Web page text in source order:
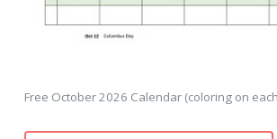
Free October 2026 Calendar (coloring on